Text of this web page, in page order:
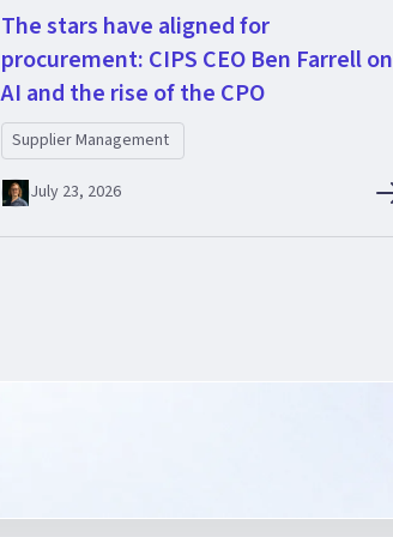
The stars have aligned for
procurement: CIPS CEO Ben Farrell on
AI and the rise of the CPO
Supplier Management
July 23, 2026